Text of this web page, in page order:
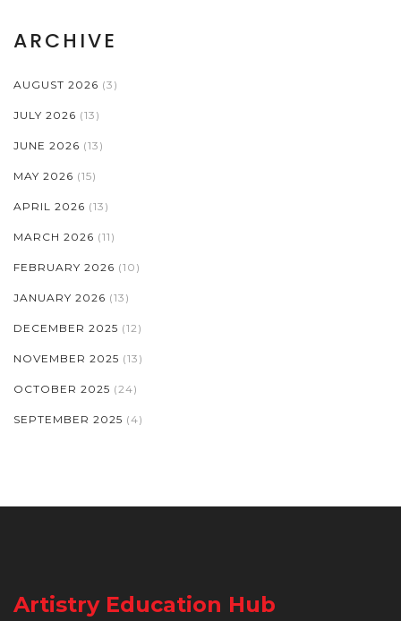
ARCHIVE
AUGUST 2026 (3)
JULY 2026 (13)
JUNE 2026 (13)
MAY 2026 (15)
APRIL 2026 (13)
MARCH 2026 (11)
FEBRUARY 2026 (10)
JANUARY 2026 (13)
DECEMBER 2025 (12)
NOVEMBER 2025 (13)
OCTOBER 2025 (24)
SEPTEMBER 2025 (4)
Artistry Education Hub